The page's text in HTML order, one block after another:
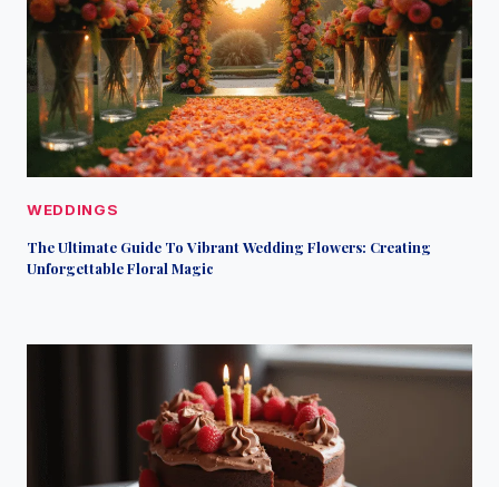
WEDDINGS
The Ultimate Guide To Vibrant Wedding Flowers: Creating
Unforgettable Floral Magic